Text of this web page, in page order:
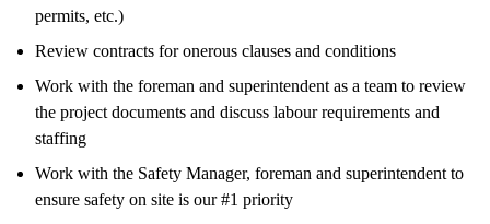
permits, etc.)
Review contracts for onerous clauses and conditions
Work with the foreman and superintendent as a team to review
the project documents and discuss labour requirements and
staffing
Work with the Safety Manager, foreman and superintendent to
ensure safety on site is our #1 priority